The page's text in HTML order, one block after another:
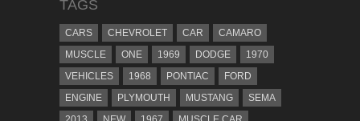
TAGS
CARS CHEVROLET CAR
CAMARO
MUSCLE
ONE 1969 DODGE
1970
VEHICLES
1968 PONTIAC
FORD
ENGINE
PLYMOUTH MUSTANG
SEMA